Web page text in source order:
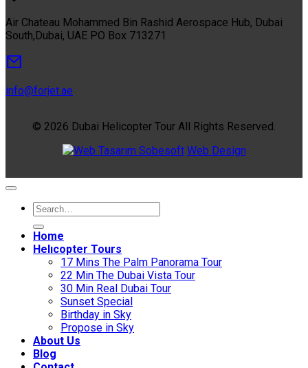
Air Chateau Mohammed Bin Rashid Aerospace Hub, Dubai
South,Dubai, UAE PO Box 713271
info@forjet.ae
© 2026 Dubai Helicopter Tour All Rights Reserved.
Sobesoft Web Design
Home
Helıcopter Tours
17 Mins The Palm Panorama Tour
22 Min The Dubai Vista Tour
30 Min Real Dubai Tour
Sunset Special
Birthday in Sky
Propose in Sky
About Us
Blog